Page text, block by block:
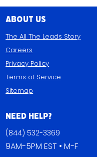
About Us
The All The Leads Story
Careers
Privacy Policy
Terms of Service
Sitemap
Need Help?
(844) 532-3369
9AM-5PM EST • M-F